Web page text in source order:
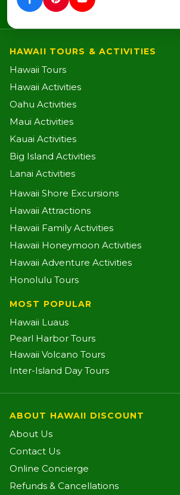
HAWAII TOURS & ACTIVITIES
Hawaii Tours
Hawaii Activities
Oahu Activities
Maui Activities
Kauai Activities
Big Island Activities
Lanai Activities
Hawaii Shore Excursions
Hawaii Attractions
Hawaii Family Activities
Hawaii Honeymoon Activities
Hawaii Adventure Activities
Honolulu Tours
MOST POPULAR
Hawaii Luaus
Pearl Harbor Tours
Hawaii Volcano Tours
Inter-Island Day Tours
ABOUT HAWAII DISCOUNT
About Us
Contact Us
Online Concierge
Refunds & Cancellations